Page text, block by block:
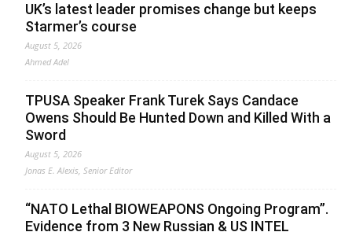
UK’s latest leader promises change but keeps
Starmer’s course
August 5, 2026
Ahmed Adel
TPUSA Speaker Frank Turek Says Candace
Owens Should Be Hunted Down and Killed With a
Sword
August 5, 2026
Jonas E. Alexis, Senior Editor
“NATO Lethal BIOWEAPONS Ongoing Program”.
Evidence from 3 New Russian & US INTEL